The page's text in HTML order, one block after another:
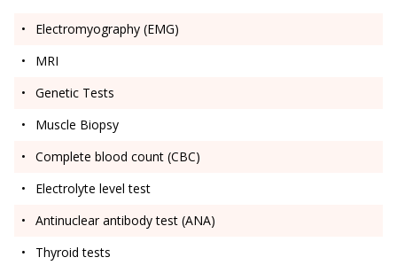
Electromyography (EMG)
MRI
Genetic Tests
Muscle Biopsy
Complete blood count (CBC)
Electrolyte level test
Antinuclear antibody test (ANA)
Thyroid tests